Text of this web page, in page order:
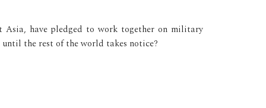
Asia, have pledged to work together on military
the rest of the world takes notice?